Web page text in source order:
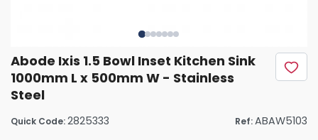
Abode Ixis 1.5 Bowl Inset Kitchen Sink
1000mm L x 500mm W - Stainless
Steel
Quick Code:2825333 Ref:ABAW5103